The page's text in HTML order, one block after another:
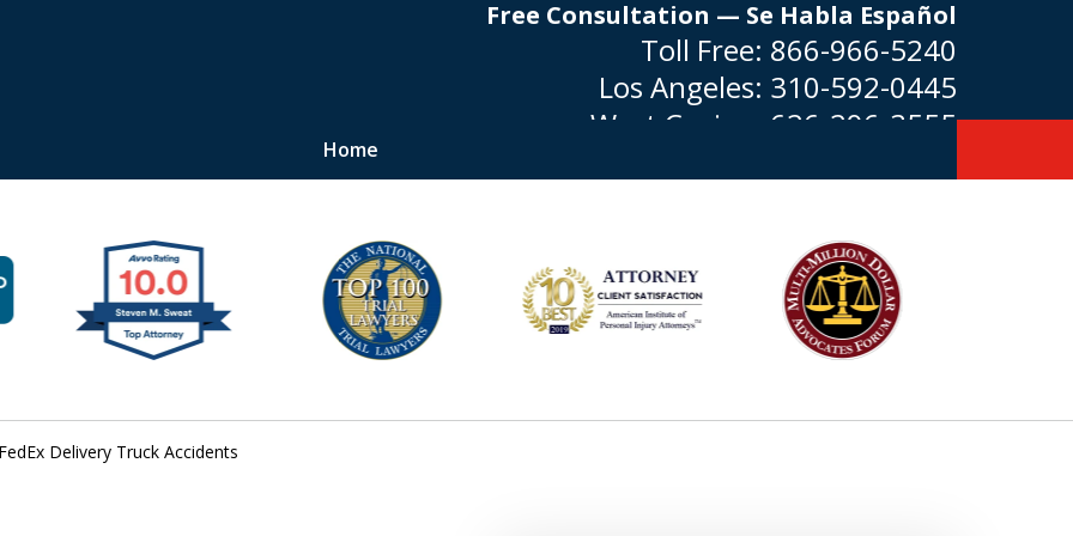
Free Consultation — Se Habla Español
Toll Free: 866-966-5240
Los Angeles: 310-592-0445
West Covina:
626-296-3555
Home
FedEx Delivery Truck Accidents